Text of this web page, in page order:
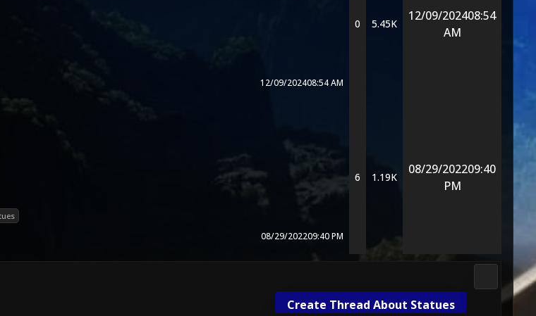
12/09/202408:54 AM
0 5.45K
12/09/202408:54
AM
08/29/202209:40 PM
6 1.19K
08/29/202209:40
PM
Create Thread About Statues
Media &